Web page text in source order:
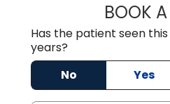
BOOK
Has the patient seen
years?
No
Yes